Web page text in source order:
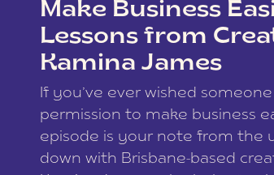
Make Business
Lessons from
Kamina James
If you’ve ever wished
permission to make business
episode is your note from the
down with Brisbane-based